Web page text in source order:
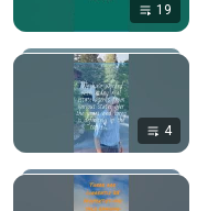
19
4